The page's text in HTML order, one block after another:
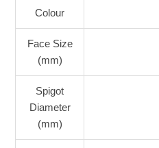
Colour
Face Size
(mm)
Spigot
Diameter
(mm)